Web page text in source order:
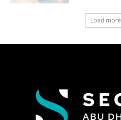
Load more